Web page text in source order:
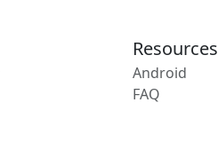
Resources
Android
FAQ